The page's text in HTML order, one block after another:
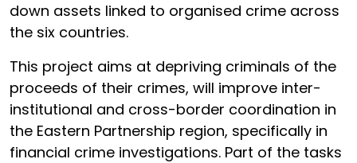
down assets linked to organised crime across
the six countries.
This project aims at depriving criminals of the
proceeds of their crimes, will improve inter-
institutional and cross-border coordination in
the Eastern Partnership region, specifically in
financial crime investigations. Part of the tasks